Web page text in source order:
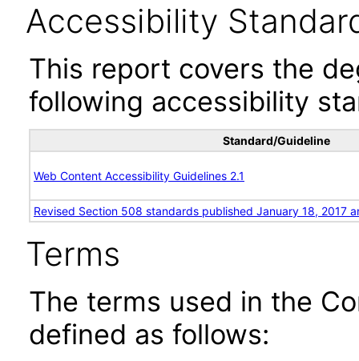
Accessibility
This report covers the
following accessibility
Standard/Guideline
Web Content Accessibility Guidelines 2.1
Revised Section 508 standards published January 18, 2017
Terms
The terms used in the
defined as follows: